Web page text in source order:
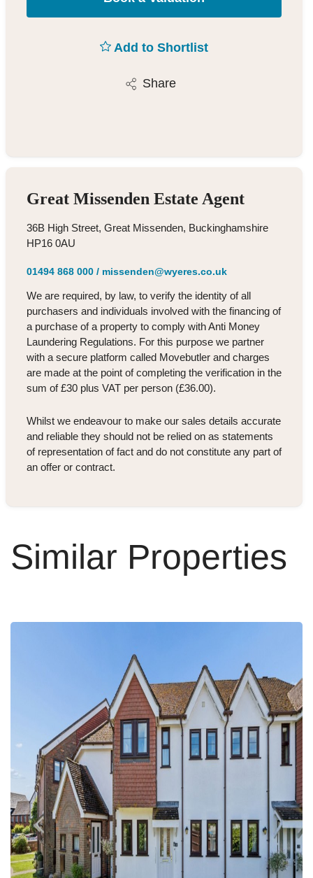
Add to Shortlist
Share
Great Missenden Estate Agent
36B High Street, Great Missenden, Buckinghamshire
HP16 0AU
01494 868 000/ missenden@wyeres.co.uk
We are required, by law, to verify the identity of all
purchasers and individuals involved with the financing of
a purchase of a property to comply with Anti Money
Laundering Regulations. For this purpose we partner
with a secure platform called Movebutler and charges
are made at the point of completing the verification in the
sum of £30 plus VAT per person (£36.00).
Whilst we endeavour to make our sales details accurate
and reliable they should not be relied on as statements
of representation of fact and do not constitute any part of
an offer or contract.
Similar Properties